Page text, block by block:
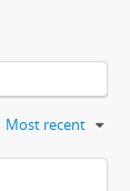
Most recent